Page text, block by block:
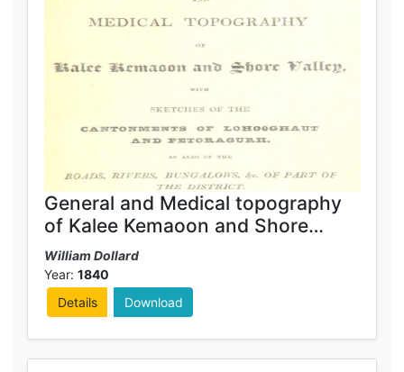
General and Medical topography
of Kalee Kemaoon and Shore
Valley
William Dollard
Year: 1840
Details
Download